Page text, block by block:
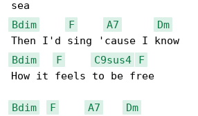
Bdim
F A7
Dm
Bdim
F C9sus4
F
How it feels to be free
Bdim F A7
Dm